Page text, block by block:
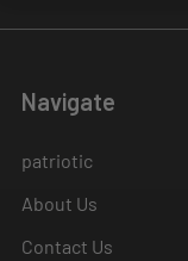
Navigate
patriotic
About Us
Contact Us